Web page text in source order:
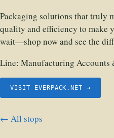
Packaging solutions that truly
quality and efficiency to make
wait—shop now and see the
Line: Manufacturing Accounts
VISIT EVERPACK.NET →
← All stops